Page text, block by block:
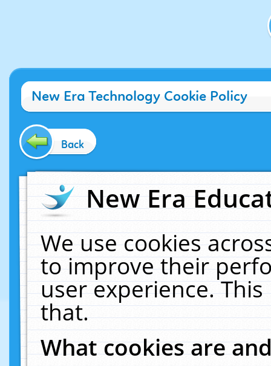
New Era Technology Cookie Policy
Back
New Era
We use cookies
to improve their
user experience.
that.
What cookies are